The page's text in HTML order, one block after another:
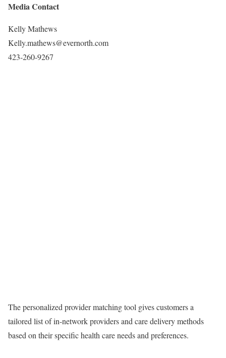
Media Contact
Kelly Mathews
Kelly.mathews@evernorth.com
423-260-9267
The personalized provider matching tool gives customers a
tailored list of in-network providers and care delivery methods
based on their specific health care needs and preferences.